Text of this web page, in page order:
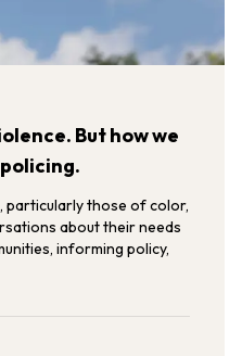
But how we
particularly those of color,
about their needs
informing policy,